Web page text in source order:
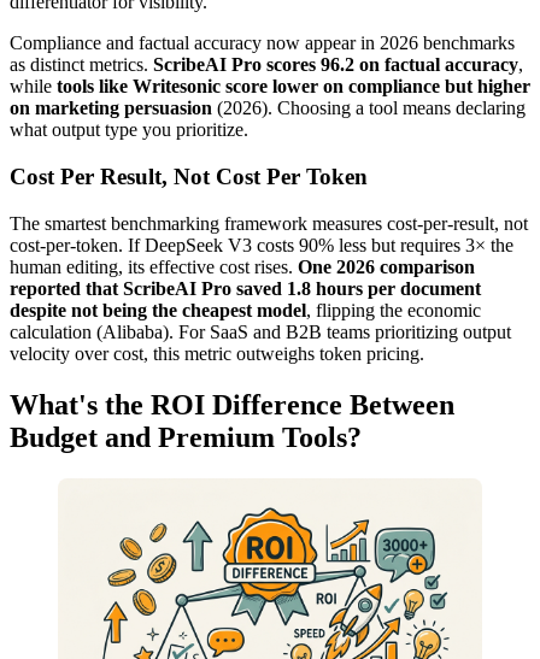
Compliance and factual accuracy now appear in 2026 benchmarks
as distinct metrics. ScribeAI Pro scores 96.2 on factual accuracy,
while tools like Writesonic score lower on compliance but higher
on marketing persuasion (2026). Choosing a tool means declaring
what output type you prioritize.
Cost Per Result, Not Cost Per Token
The smartest benchmarking framework measures cost-per-result, not
cost-per-token. If DeepSeek V3 costs 90% less but requires 3× the
human editing, its effective cost rises. One 2026 comparison
reported that ScribeAI Pro saved 1.8 hours per document
despite not being the cheapest model, flipping the economic
calculation (Alibaba). For SaaS and B2B teams prioritizing output
velocity over cost, this metric outweighs token pricing.
What's the ROI Difference Between
Budget and Premium Tools?